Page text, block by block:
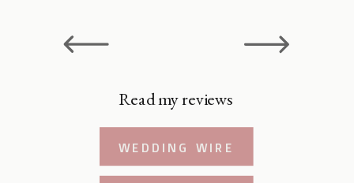
WEDDING WIRE
Read my reviews